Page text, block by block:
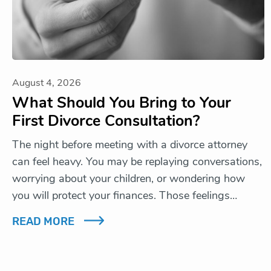
August 4, 2026
What Should You Bring to Your
First Divorce Consultation?
The night before meeting with a divorce attorney
can feel heavy. You may be replaying conversations,
worrying about your children, or wondering how
you will protect your finances. Those feelings…
READ MORE